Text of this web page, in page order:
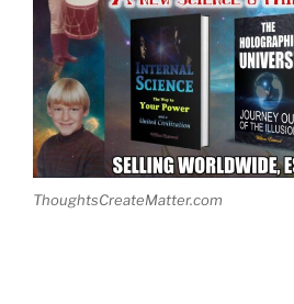
ThoughtsCreateMatter.com